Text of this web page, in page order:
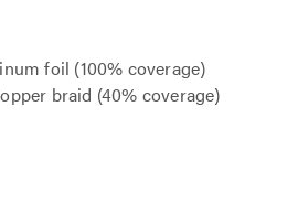
foil (100% coverage)
braid (40% coverage)